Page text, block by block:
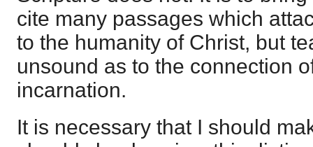
cite many passages which
to the humanity of Christ, but
unsound as to the connection
incarnation.
It is necessary that I should